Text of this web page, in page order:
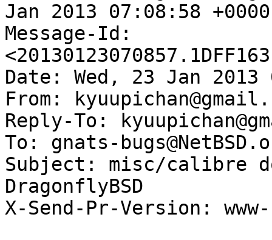
Jan 2013 07:08:58
Message-Id:
Date: Wed, 23 Jan 2013
From:
Reply-To:
To: gnats-
Subject: misc/calibre
DragonflyBSD
X-Send-Pr-Version: